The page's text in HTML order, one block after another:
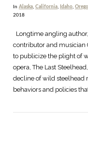
In Alaska, California, Idaho,
2018
Longtime angling
contributor and musician
to publicize the plight of
opera, The Last
decline of wild steelhead
behaviors and policies